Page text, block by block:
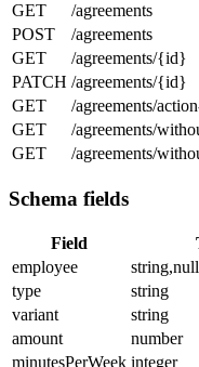
GET /agreements
POST
/agreements
GET
/agreements/{id}
PATCH /agreements/{id}
GET
/agreements/
GET
/agreements/
GET
/agreements/
Schema fields
Field
employee
type
string
variant
string
amount
number
minutesPerWeek integer